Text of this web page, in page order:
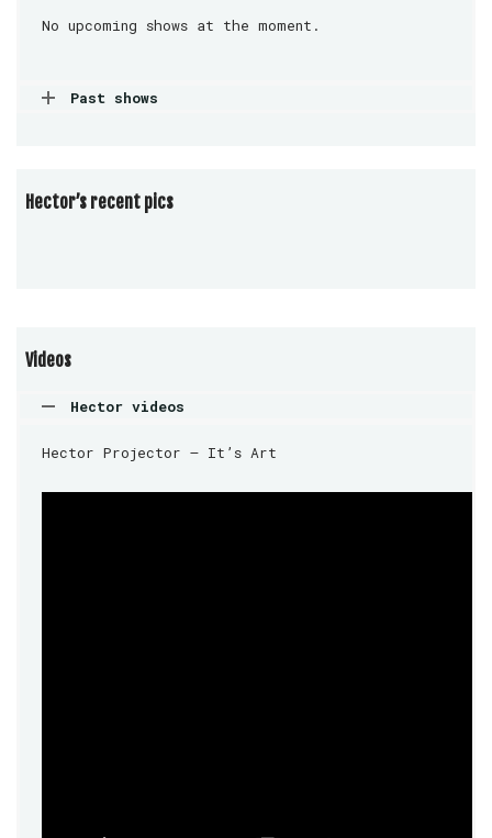
No upcoming shows at the moment.
Past shows
Hector’s recent pics
Videos
Hector videos
Hector Projector – It’s Art